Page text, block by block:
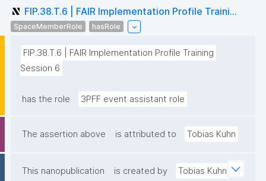
FIP.38.T.6 | FAIR Implementation Profile Traini...
SpaceMemberRole hasRole
FIP.38.T.6 | FAIR Implementation Profile Training
Session 6
has the role 3PFF event assistant role
The assertion above is attributed to Tobias Kuhn
This nanopublication is created by Tobias Kuhn